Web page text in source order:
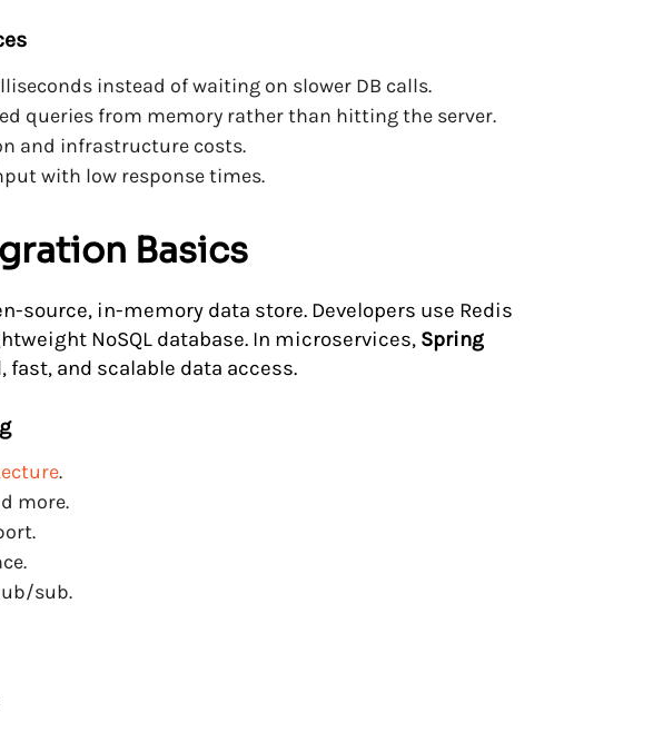
instead of waiting on slower DB calls.
queries from memory rather than hitting the server.
and infrastructure costs.
with low response times.
Basics
source, in-memory data store. Developers use Redis
NoSQL database. In microservices, Spring
fast, and scalable data access.
.
more.
sub.